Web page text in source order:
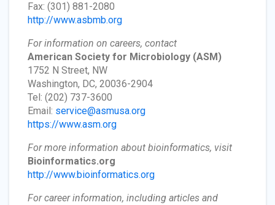
Fax: (301) 881-2080
http://www.asbmb.org
For information on careers, contact
American Society for Microbiology (ASM)
1752 N Street, NW
Washington, DC, 20036-2904
Tel: (202) 737-3600
Email: service@asmusa.org
https://www.asm.org
For more information about bioinformatics, visit
Bioinformatics.org
http://www.bioinformatics.org
For career information, including articles and